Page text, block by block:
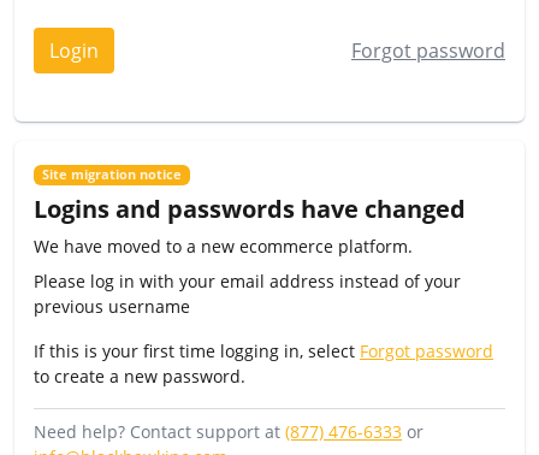
Login Forgot password
Site migration notice
Logins and passwords have changed
We have moved to a new ecommerce platform.
Please log in with your email address instead of your
previous username
If this is your first time logging in, select Forgot password
to create a new password.
Need help? Contact support at (877) 476-6333 or